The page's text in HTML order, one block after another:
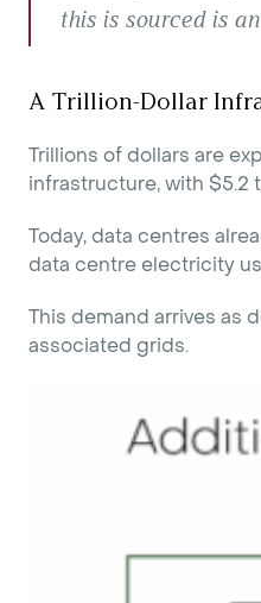
this is sourced is
A Trillion-Dollar
Trillions of dollars are
infrastructure, with $5.2
Today, data centres
data centre electricity
This demand arrives as
associated grids.